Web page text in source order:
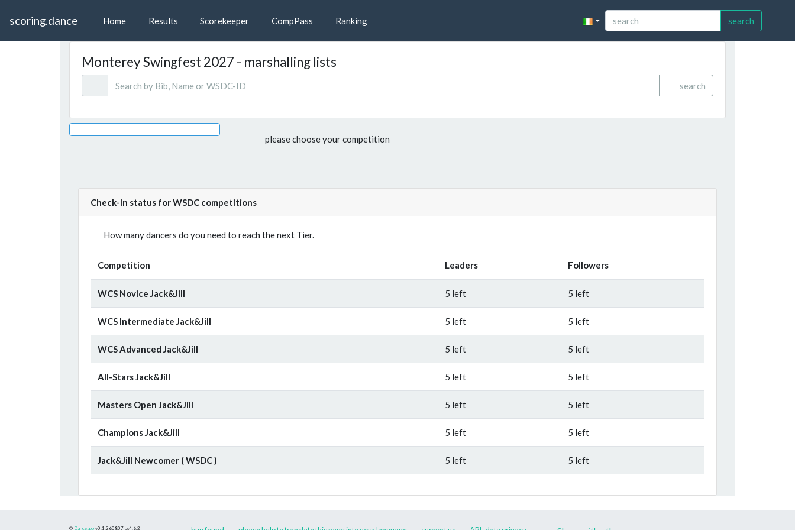
scoring.dance Home Results Scorekeeper CompPass Ranking search
Monterey Swingfest 2027 - marshalling lists
search
please choose your competition
Check-In status for WSDC competitions
How many dancers do you need to reach the next Tier.
Competition Leaders Followers
WCS Novice Jack&Jill 5 left 5 left
WCS Intermediate Jack&Jill 5 left 5 left
WCS Advanced Jack&Jill 5 left 5 left
All-Stars Jack&Jill 5 left 5 left
Masters Open Jack&Jill 5 left 5 left
Champions Jack&Jill 5 left 5 left
Jack&Jill Newcomer ( WSDC ) 5 left 5 left
© Danceapp v0.1.260807 bs4.6.2